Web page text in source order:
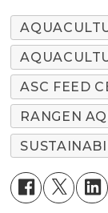
ASC FEED
RANGEN